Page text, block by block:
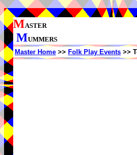
MASTER
MUMMERS
Master Home >> Folk Play Events >>